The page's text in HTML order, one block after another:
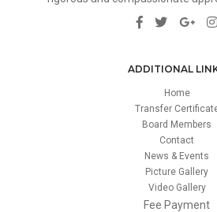
ADDITIONAL
Home
Transfer
Board Members
Contact
News & Events
Picture Gallery
Video Gallery
Fee Payment